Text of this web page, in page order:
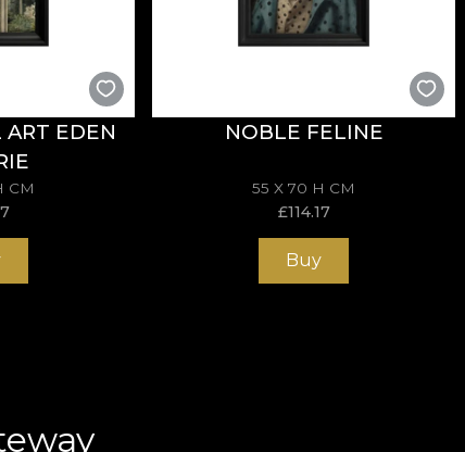
ART EDEN
CM
NOBLE FELINE
55 X 70 H CM
£114.17
Buy